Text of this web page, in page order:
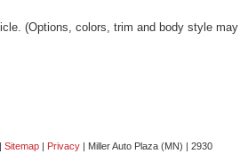
(Options, colors, trim and body style may
| Sitemap | Privacy | Miller Auto Plaza (MN) | 2930